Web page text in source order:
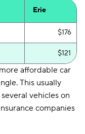
Erie
$176
$121
affordable car
This usually
vehicles on
companies